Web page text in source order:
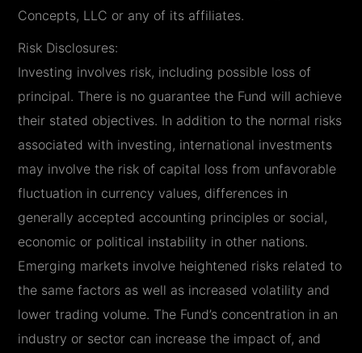
Concepts, LLC or any of its affiliates.
Risk Disclosures:
Investing involves risk, including possible loss of
principal. There is no guarantee the Fund will achieve
their stated objectives. In addition to the normal risks
associated with investing, international investments
may involve the risk of capital loss from unfavorable
fluctuation in currency values, differences in
generally accepted accounting principles or social,
economic or political instability in other nations.
Emerging markets involve heightened risks related to
the same factors as well as increased volatility and
lower trading volume. The Fund’s concentration in an
industry or sector can increase the impact of, and